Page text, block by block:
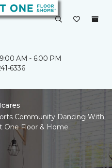
AM - 6:00 PM
6336
Community Dancing With
One Floor & Home